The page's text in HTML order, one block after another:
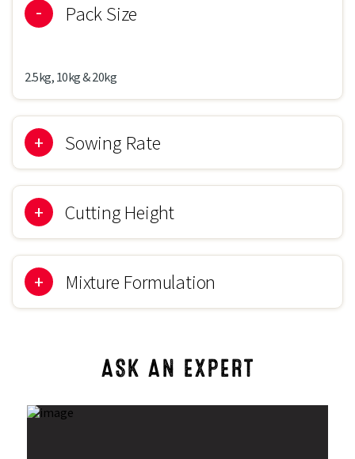
Pack Size
2.5kg, 10kg & 20kg
Sowing Rate
30-50g/m2Cutting Height
15mm Mixture Formulation
ASK AN EXPERT